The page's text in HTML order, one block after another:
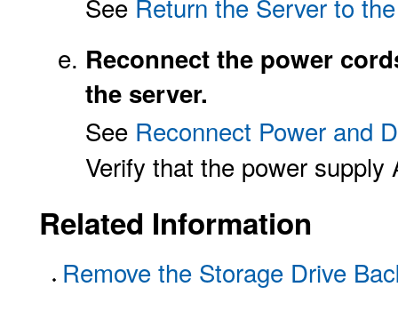
See Return the Server to
Reconnect the power
the server.
See Reconnect Power and
Verify that the power supply
Related Information
Remove the Storage Drive